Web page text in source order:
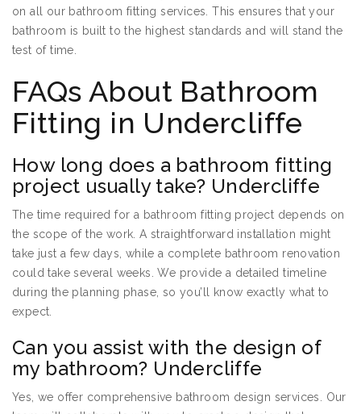
on all our bathroom fitting services. This ensures that your
bathroom is built to the highest standards and will stand the
test of time.
FAQs About Bathroom
Fitting in Undercliffe
How long does a bathroom fitting
project usually take? Undercliffe
The time required for a bathroom fitting project depends on
the scope of the work. A straightforward installation might
take just a few days, while a complete bathroom renovation
could take several weeks. We provide a detailed timeline
during the planning phase, so you’ll know exactly what to
expect.
Can you assist with the design of
my bathroom? Undercliffe
Yes, we offer comprehensive bathroom design services. Our